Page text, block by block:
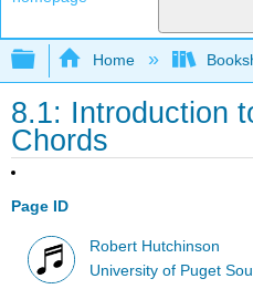
Expand/collapse
Home
8.1: Introduction
Chords
Page ID
Robert Hutchinson
University of Puget